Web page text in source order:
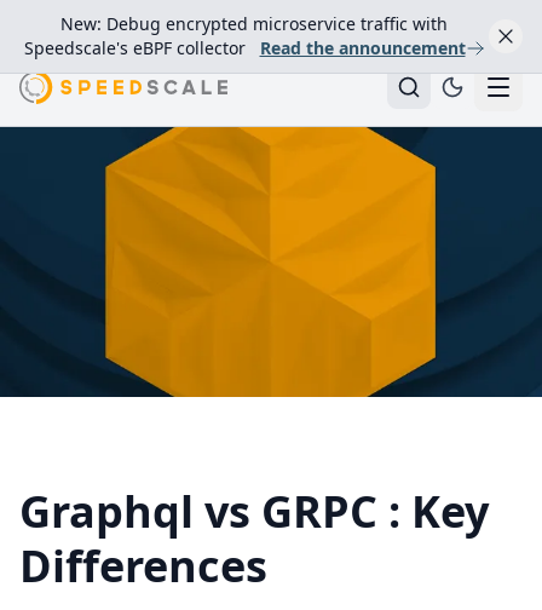
New: Debug encrypted microservice traffic with
Speedscale's eBPF collector
Read the announcement
Graphql vs GRPC : Key
Differences